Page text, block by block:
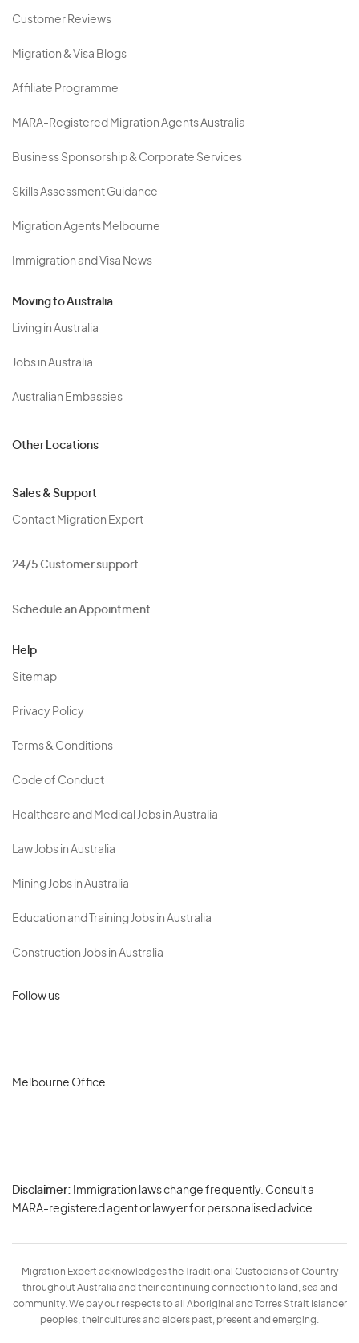
Customer Reviews
Migration & Visa Blogs
Affiliate Programme
MARA-Registered Migration Agents Australia
Business Sponsorship & Corporate Services
Skills Assessment Guidance
Migration Agents Melbourne
Immigration and Visa News
Moving to Australia
Living in Australia
Jobs in Australia
Australian Embassies
Other Locations
Sales & Support
Contact Migration Expert
24/5 Customer support
Schedule an Appointment
Help
Sitemap
Privacy Policy
Terms & Conditions
Code of Conduct
Healthcare and Medical Jobs in Australia
Law Jobs in Australia
Mining Jobs in Australia
Education and Training Jobs in Australia
Construction Jobs in Australia
Follow us
Melbourne Office
Disclaimer: Immigration laws change frequently. Consult a
MARA-registered agent or lawyer for personalised advice.
Migration Expert acknowledges the Traditional Custodians of Country
throughout Australia and their continuing connection to land, sea and
community. We pay our respects to all Aboriginal and Torres Strait Islander
peoples, their cultures and elders past, present and emerging.